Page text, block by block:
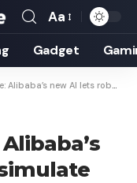
Font
Resizer
Aa
Gadget
new AI lets robots simulate before they act